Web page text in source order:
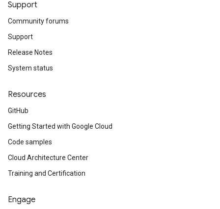
Support
Community forums
Support
Release Notes
System status
Resources
GitHub
Getting Started with Google Cloud
Code samples
Cloud Architecture Center
Training and Certification
Engage